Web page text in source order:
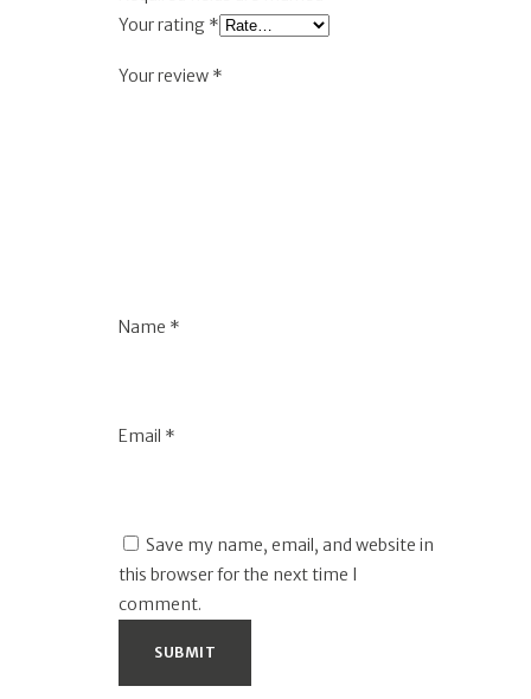
Your rating *
Your review *
Name *
Email *
Save my name, email, and website in
this browser for the next time I
comment.